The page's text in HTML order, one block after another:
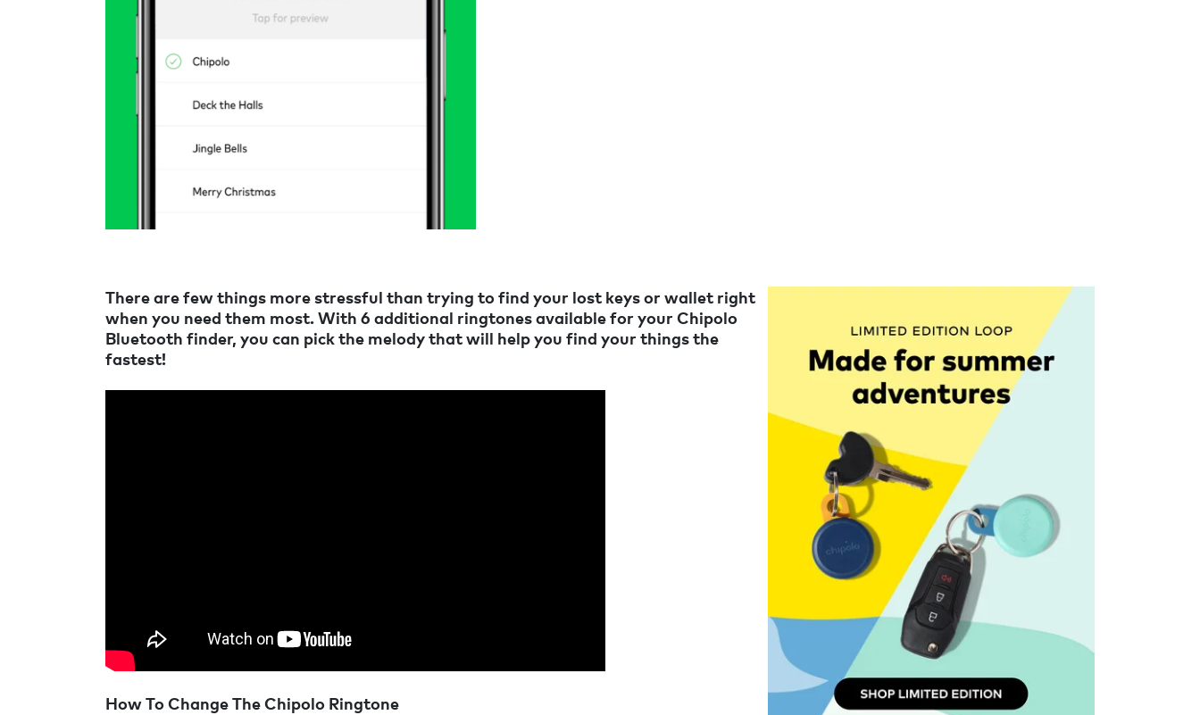
There are few things more stressful than trying to find your lost keys or wallet right
when you need them most. With 6 additional ringtones available for your Chipolo
Bluetooth finder, you can pick the melody that will help you find your things the
fastest!
How To Change The Chipolo Ringtone